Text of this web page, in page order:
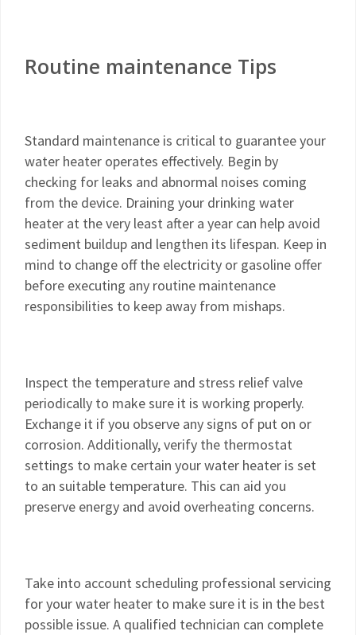
Routine maintenance Tips
Standard maintenance is critical to guarantee your
water heater operates effectively. Begin by
checking for leaks and abnormal noises coming
from the device. Draining your drinking water
heater at the very least after a year can help avoid
sediment buildup and lengthen its lifespan. Keep in
mind to change off the electricity or gasoline offer
before executing any routine maintenance
responsibilities to keep away from mishaps.
Inspect the temperature and stress relief valve
periodically to make sure it is working properly.
Exchange it if you observe any signs of put on or
corrosion. Additionally, verify the thermostat
settings to make certain your water heater is set
to an suitable temperature. This can aid you
preserve energy and avoid overheating concerns.
Take into account scheduling professional servicing
for your water heater to make sure it is in the best
possible issue. A qualified technician can complete